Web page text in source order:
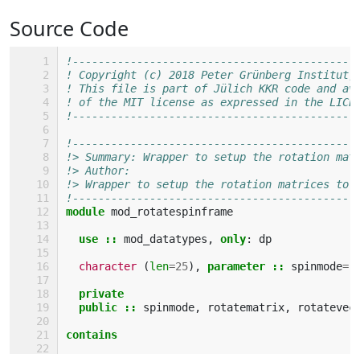
Source Code
! Copyright (c) 2018 Peter Grünberg
! This file is part of Jülich KKR code and
! of the MIT license as expressed in the
!> Summary: Wrapper to setup the rotation
!> Author:
!> Wrapper to setup the rotation matrices
module mod_rotatespinframe
use :: mod_datatypes , only: dp
character (len=25), parameter :: spinmode=
private
  public
:: spinmode, rotatematrix,
contains